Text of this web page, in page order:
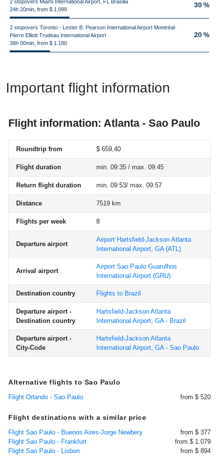
2 stopovers Miami International Airport, FL Brasilia
24h 20min, from $ 1.099
30 %
2 stopovers Toronto - Lester B. Pearson International Airport Montréal-
Pierre Elliott Trudeau International Airport
38h 00min, from $ 1.180
20 %
Important flight information
Flight information: Atlanta - Sao Paulo
Roundtrip from $ 659,40
Flight duration min. 09:35 / max. 09:45
Return flight duration min. 09:53/ max. 09:57
Distance 7519 km
Flights per week 8
Departure airport
Airport Hartsfield-Jackson Atlanta
International Airport, GA(ATL)
Arrival airport
Airport Sao Paulo Guarulhos
International Airport (GRU)
Destination country Flights to Brazil
Departure airport -
Destination country
Hartsfield-Jackson Atlanta
International Airport, GA - Brazil
Departure airport -
City-Code
Hartsfield-Jackson Atlanta
International Airport, GA - Sao Paulo
Alternative flights to Sao Paulo
Flight Orlando - Sao Paulo from $ 520
Flight destinations with a similar price
Flight Sao Paulo - Buenos Aires-Jorge Newbery
from $ 377
Flight Sao Paulo - Frankfurt
from $ 1.079
Flight Sao Paulo - Lisbon
from $ 894